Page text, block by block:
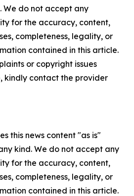
We do not accept any
for the accuracy, content,
completeness, legality, or
contained in this article.
or copyright issues
kindly contact the provider
this news content "as is"
kind. We do not accept any
for the accuracy, content,
completeness, legality, or
contained in this article.